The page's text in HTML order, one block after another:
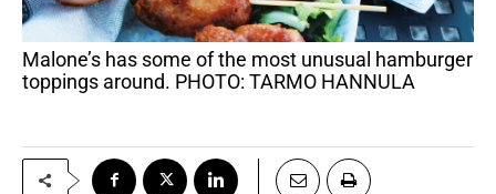
Malone’s has some of the most unusual hamburger
toppings around. PHOTO: TARMO HANNULA